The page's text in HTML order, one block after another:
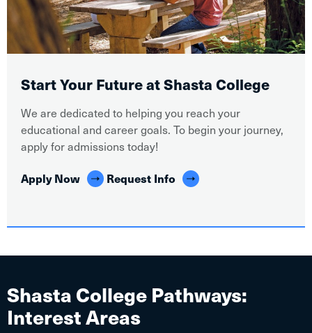
Start Your Future at Shasta College
We are dedicated to helping you reach your
educational and career goals. To begin your journey,
apply for admissions today!
Apply Now
Request Info
Shasta College Pathways:
Interest Areas